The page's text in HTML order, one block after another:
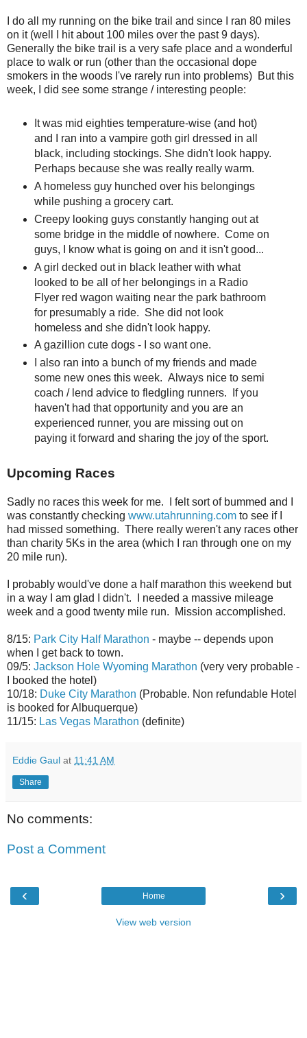
I do all my running on the bike trail and since I ran 80 miles
on it (well I hit about 100 miles over the past 9 days).
Generally the bike trail is a very safe place and a wonderful
place to walk or run (other than the occasional dope
smokers in the woods I've rarely run into problems) But this
week, I did see some strange / interesting people:
It was mid eighties temperature-wise (and hot)
and I ran into a vampire goth girl dressed in all
black, including stockings. She didn't look happy.
Perhaps because she was really really warm.
A homeless guy hunched over his belongings
while pushing a grocery cart.
Creepy looking guys constantly hanging out at
some bridge in the middle of nowhere. Come on
guys, I know what is going on and it isn't good...
A girl decked out in black leather with what
looked to be all of her belongings in a Radio
Flyer red wagon waiting near the park bathroom
for presumably a ride. She did not look
homeless and she didn't look happy.
A gazillion cute dogs - I so want one.
I also ran into a bunch of my friends and made
some new ones this week. Always nice to semi
coach / lend advice to fledgling runners. If you
haven't had that opportunity and you are an
experienced runner, you are missing out on
paying it forward and sharing the joy of the sport.
Upcoming Races
Sadly no races this week for me. I felt sort of bummed and I
was constantly checking www.utahrunning.com to see if I
had missed something. There really weren't any races other
than charity 5Ks in the area (which I ran through one on my
20 mile run).
I probably would've done a half marathon this weekend but
in a way I am glad I didn't. I needed a massive mileage
week and a good twenty mile run. Mission accomplished.
8/15: Park City Half Marathon - maybe -- depends upon
when I get back to town.
09/5: Jackson Hole Wyoming Marathon (very very probable -
I booked the hotel)
10/18: Duke City Marathon (Probable. Non refundable Hotel
is booked for Albuquerque)
11/15: Las Vegas Marathon (definite)
Eddie Gaul at 11:41 AM
Share
No comments:
Post a Comment
‹ ›
Home
View web version